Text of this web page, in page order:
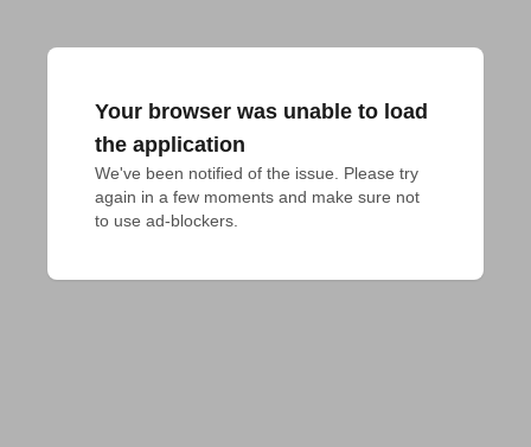
Your browser was unable to load
the application
We've been notified of the issue. Please try
again in a few moments and make sure not
to use ad-blockers.